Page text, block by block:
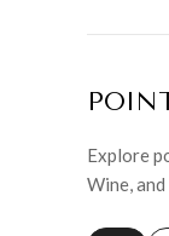
Explore
Wine,